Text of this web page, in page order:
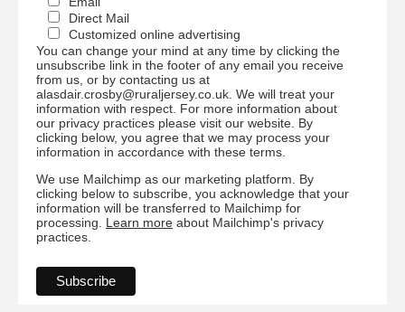
Direct Mail
Customized online advertising
You can change your mind at any time by clicking the
unsubscribe link in the footer of any email you receive
from us, or by contacting us at
alasdair.crosby@ruraljersey.co.uk. We will treat your
information with respect. For more information about
our privacy practices please visit our website. By
clicking below, you agree that we may process your
information in accordance with these terms.
We use Mailchimp as our marketing platform. By
clicking below to subscribe, you acknowledge that your
information will be transferred to Mailchimp for
processing. Learn more about Mailchimp's privacy
practices.